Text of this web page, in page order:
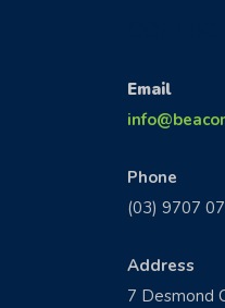
Email
Phone
(03) 9707
Address
7 Desmond